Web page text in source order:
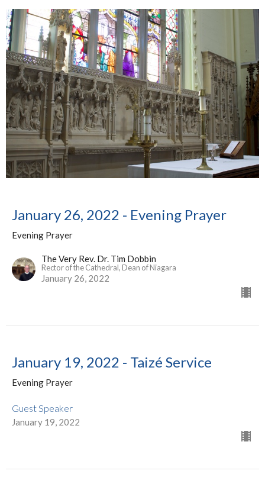
January 26, 2022 - Evening Prayer
Evening Prayer
The Very Rev. Dr. Tim Dobbin
Rector of the Cathedral, Dean of Niagara
January 26, 2022
January 19, 2022 - Taizé Service
Evening Prayer
Guest Speaker
January 19, 2022